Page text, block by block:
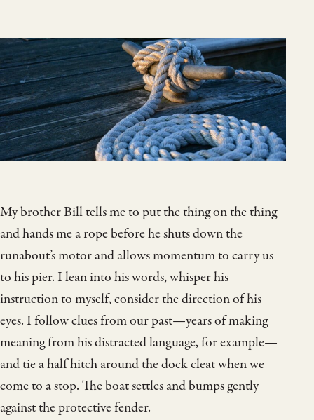
My brother Bill tells me to put the thing on the thing
and hands me a rope before he shuts down the
runabout’s motor and allows momentum to carry us
to his pier. I lean into his words, whisper his
instruction to myself, consider the direction of his
eyes. I follow clues from our past—years of making
meaning from his distracted language, for example—
and tie a half hitch around the dock cleat when we
come to a stop. The boat settles and bumps gently
against the protective fender.